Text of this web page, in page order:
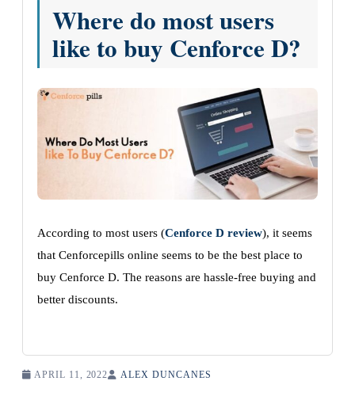
Where do most users
like to buy Cenforce D?
According to most users (Cenforce D review), it seems
that Cenforcepills online seems to be the best place to
buy Cenforce D. The reasons are hassle-free buying and
better discounts.
APRIL 11, 2022 ALEX DUNCANES